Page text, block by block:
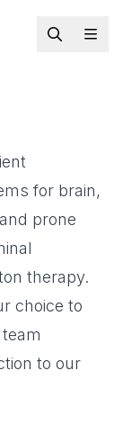
for brain,
prone
therapy.
choice to
to our